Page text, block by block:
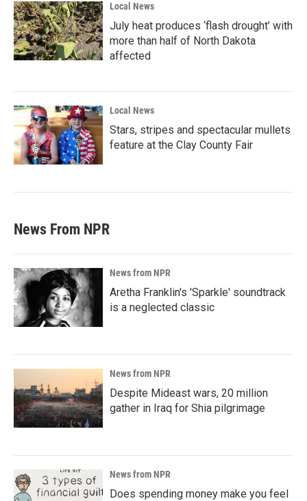
Local News
July heat produces ‘flash drought’ with
more than half of North Dakota
affected
Local News
Stars, stripes and spectacular mullets
feature at the Clay County Fair
News From NPR
News from NPR
Aretha Franklin's 'Sparkle' soundtrack
is a neglected classic
News from NPR
Despite Mideast wars, 20 million
gather in Iraq for Shia pilgrimage
News from NPR
Does spending money make you feel